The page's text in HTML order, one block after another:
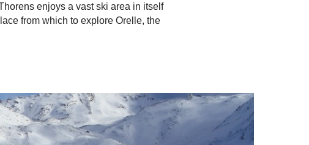
enjoys a vast ski area in itself
from which to explore Orelle, the